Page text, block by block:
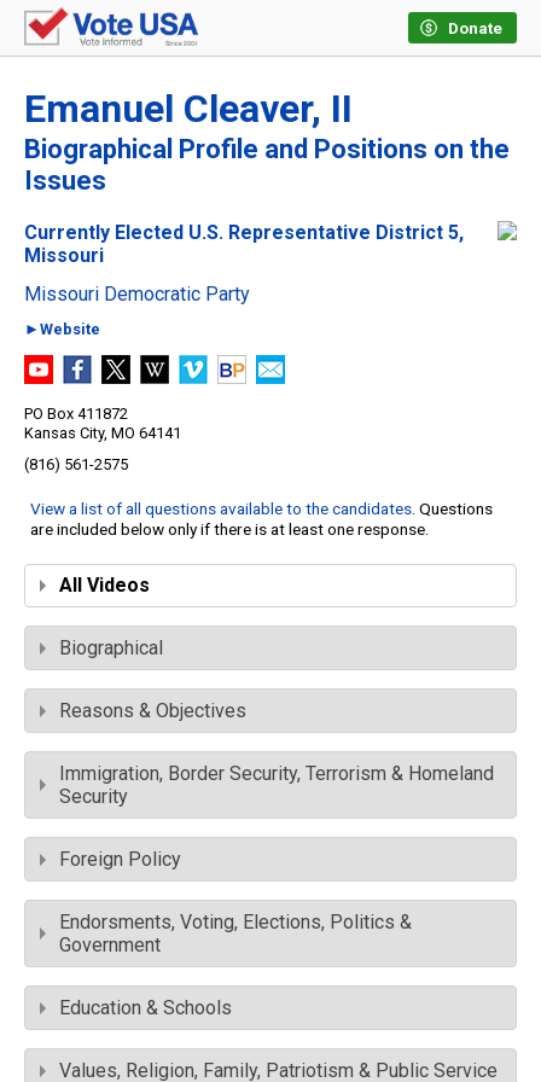
Donate
Emanuel Cleaver, II
Biographical Profile and Positions on the
Issues
Currently Elected U.S. Representative District 5,
Missouri
Missouri Democratic Party
►Website
PO Box 411872
Kansas City, MO 64141
(816) 561-2575
View a list of all questions available to the candidates. Questions
are included below only if there is at least one response.
All Videos
Biographical
Reasons & Objectives
Immigration, Border Security, Terrorism & Homeland
Security
Foreign Policy
Endorsments, Voting, Elections, Politics &
Government
Education & Schools
Values, Religion, Family, Patriotism & Public Service